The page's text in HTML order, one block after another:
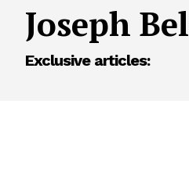
Joseph
Exclusive articles: